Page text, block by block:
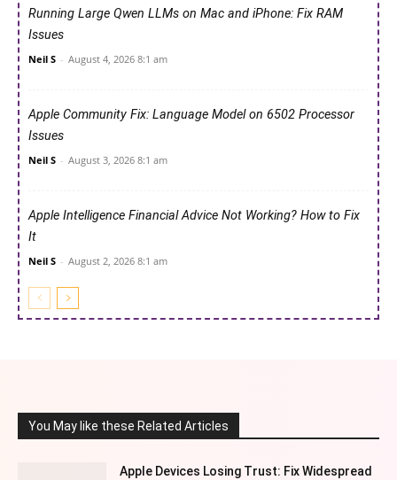
Running Large Qwen LLMs on Mac and iPhone: Fix RAM
Issues
Neil S - August 4, 2026 8:1 am
Apple Community Fix: Language Model on 6502 Processor
Issues
Neil S - August 3, 2026 8:1 am
Apple Intelligence Financial Advice Not Working? How to Fix
It
Neil S - August 2, 2026 8:1 am
You May like these Related Articles
Apple Devices Losing Trust: Fix Widespread